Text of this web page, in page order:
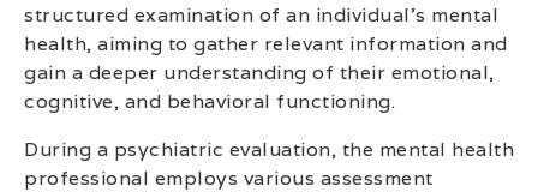
structured examination of an individual’s mental
health, aiming to gather relevant information and
gain a deeper understanding of their emotional,
cognitive, and behavioral functioning.
During a psychiatric evaluation, the mental health
professional employs various assessment